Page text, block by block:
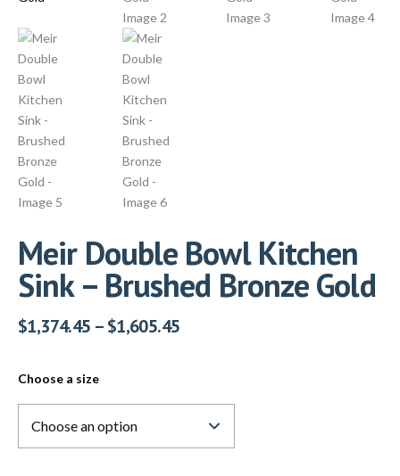
Meir Double Bowl Kitchen
Sink – Brushed Bronze Gold
$1,374.45 – $1,605.45
Choose a size